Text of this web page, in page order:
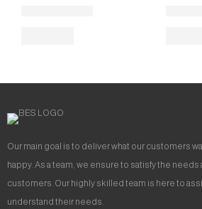
Our main goal is to deliver what our customers
happy. As a team, we ensure to satisfy the needs
customers. Our highly skilled team is here to
understand their needs.